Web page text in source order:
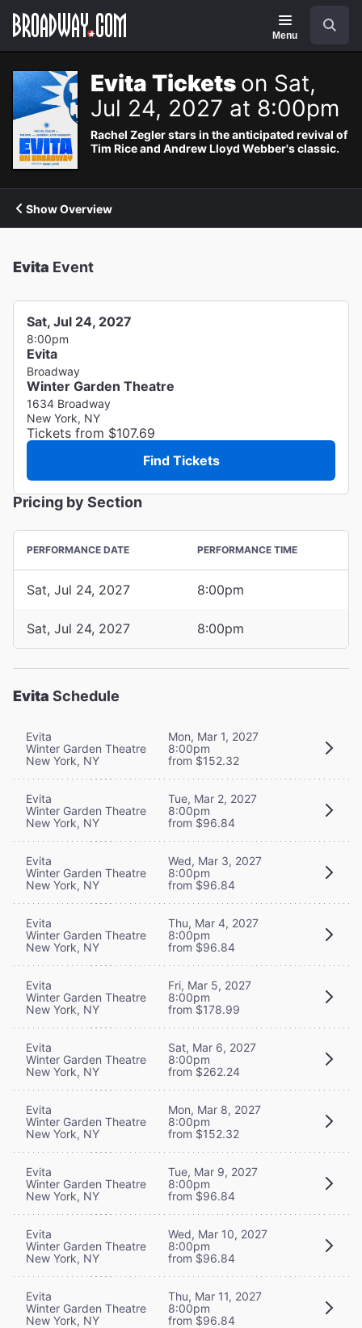
Navigation
Menu
Evita Tickets on Sat,
Jul 24, 2027 at 8:00pm
Rachel Zegler stars in the anticipated revival of
Tim Rice and Andrew Lloyd Webber's classic.
Show Overview
Evita Event
Sat, Jul 24, 2027
8:00pm
Evita
Broadway
Winter Garden Theatre
1634 Broadway
New York, NY
Tickets from $107.69
Find Tickets
Pricing by Section
PERFORMANCE DATE PERFORMANCE TIME
Sat, Jul 24, 2027 8:00pm
Sat, Jul 24, 2027 8:00pm
Evita Schedule
Evita
Winter Garden Theatre
New York, NY
Mon, Mar 1, 2027
8:00pm
from $152.32
Evita
Winter Garden Theatre
New York, NY
Tue, Mar 2, 2027
8:00pm
from $96.84
Evita
Winter Garden Theatre
New York, NY
Wed, Mar 3, 2027
8:00pm
from $96.84
Evita
Winter Garden Theatre
New York, NY
Thu, Mar 4, 2027
8:00pm
from $96.84
Evita
Winter Garden Theatre
New York, NY
Fri, Mar 5, 2027
8:00pm
from $178.99
Evita
Winter Garden Theatre
New York, NY
Sat, Mar 6, 2027
8:00pm
from $262.24
Evita
Winter Garden Theatre
New York, NY
Mon, Mar 8, 2027
8:00pm
from $152.32
Evita
Winter Garden Theatre
New York, NY
Tue, Mar 9, 2027
8:00pm
from $96.84
Evita
Winter Garden Theatre
New York, NY
Wed, Mar 10, 2027
8:00pm
from $96.84
Evita
Winter Garden Theatre
New York, NY
Thu, Mar 11, 2027
8:00pm
from $96.84